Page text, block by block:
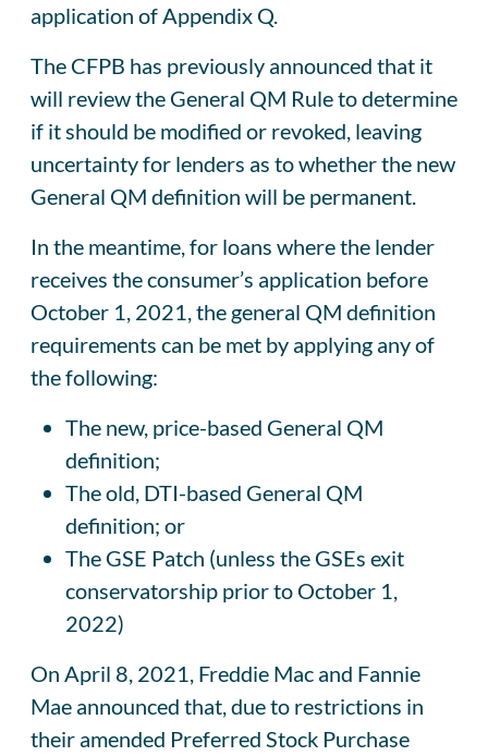
application of Appendix Q.
The CFPB has previously announced that it
will review the General QM Rule to determine
if it should be modified or revoked, leaving
uncertainty for lenders as to whether the new
General QM definition will be permanent.
In the meantime, for loans where the lender
receives the consumer’s application before
October 1, 2021, the general QM definition
requirements can be met by applying any of
the following:
The new, price-based General QM
definition;
The old, DTI-based General QM
definition; or
The GSE Patch (unless the GSEs exit
conservatorship prior to October 1,
2022)
On April 8, 2021, Freddie Mac and Fannie
Mae announced that, due to restrictions in
their amended Preferred Stock Purchase